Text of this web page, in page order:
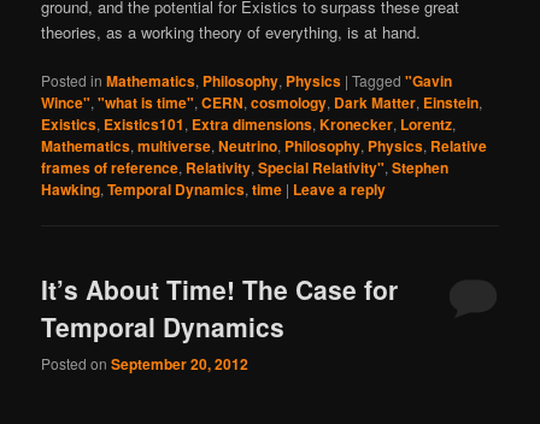
ground, and the potential for Existics to surpass these great
theories, as a working theory of everything, is at hand.
Posted in Mathematics, Philosophy, Physics |Tagged "Gavin
Wince","what is time",CERN,cosmology, Dark Matter, Einstein,
Existics, Existics101, Extra dimensions,Kronecker, Lorentz,
Mathematics,multiverse,Neutrino, Philosophy, Physics, Relative
frames of reference, Relativity,Special Relativity",Stephen
Hawking,Temporal Dynamics,time | Leave a reply
It’s About Time! The Case for
Temporal Dynamics
Posted onSeptember 20, 2012